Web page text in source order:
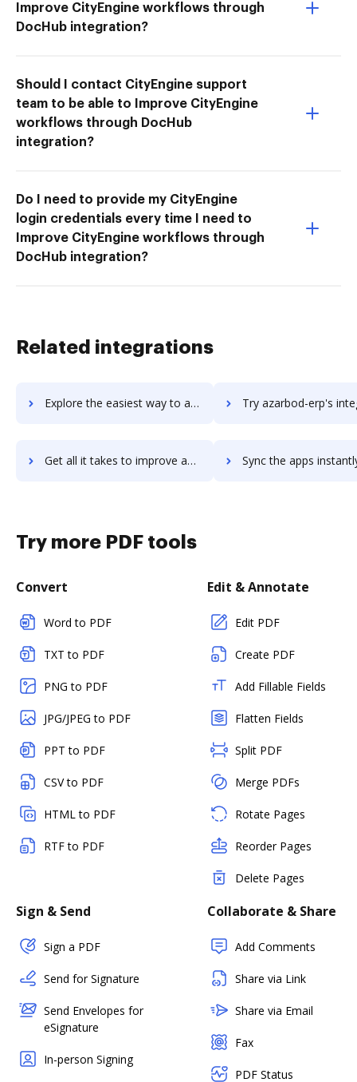
Improve CityEngine workflows through
DocHub integration?
Should I contact CityEngine support
team to be able to Improve CityEngine
workflows through DocHub
integration?
Do I need to provide my CityEngine
login credentials every time I need to
Improve CityEngine workflows through
DocHub integration?
Related integrations
Explore the easiest way to archive documents to Azalea Health using DocHub integration Try azarbod-erp's integration with DocHub to save
Get all it takes to improve azarbod-erp workflows through DocHub integration Sync the apps instantly and import documents from azarbod-erp
Try more PDF tools
Convert
Word to PDF
TXT to PDF
PNG to PDF
JPG/JPEG to PDF
PPT to PDF
CSV to PDF
HTML to PDF
RTF to PDF
Edit & Annotate
Edit PDF
Create PDF
Add Fillable Fields
Flatten Fields
Split PDF
Merge PDFs
Rotate Pages
Reorder Pages
Delete Pages
Sign & Send
Sign a PDF
Send for Signature
Send Envelopes for
eSignature
In-person Signing
Collaborate & Share
Add Comments
Share via Link
Share via Email
Fax
PDF Status